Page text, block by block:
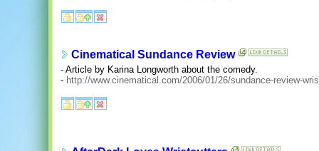
Cinematical Sundance Review
- Article by Karina Longworth about the comedy.
- http://www.cinematical.com/2006/01/26/sundance-review-